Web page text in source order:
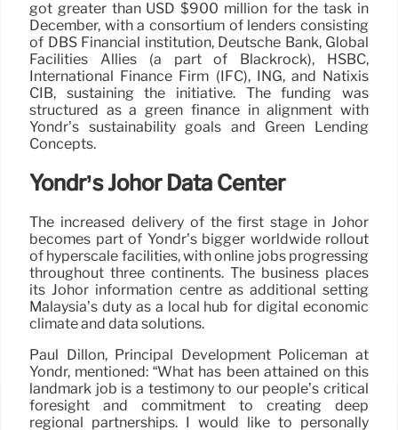
got greater than USD $900 million for the task in
December, with a consortium of lenders consisting
of DBS Financial institution, Deutsche Bank, Global
Facilities Allies (a part of Blackrock), HSBC,
International Finance Firm (IFC), ING, and Natixis
CIB, sustaining the initiative. The funding was
structured as a green finance in alignment with
Yondr’s sustainability goals and Green Lending
Concepts.
Yondr’s Johor Data Center
The increased delivery of the first stage in Johor
becomes part of Yondr’s bigger worldwide rollout
of hyperscale facilities, with online jobs progressing
throughout three continents. The business places
its Johor information centre as additional setting
Malaysia’s duty as a local hub for digital economic
climate and data solutions.
Paul Dillon, Principal Development Policeman at
Yondr, mentioned: “What has been attained on this
landmark job is a testimony to our people’s critical
foresight and commitment to creating deep
regional partnerships. I would like to personally